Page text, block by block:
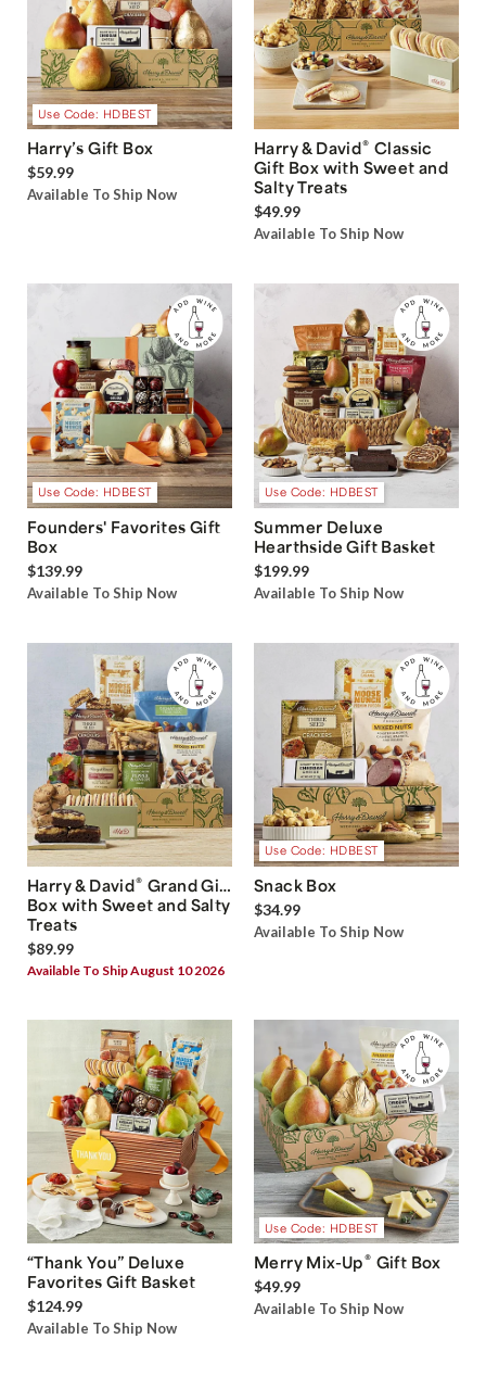
Use Code: HDBEST
Harry’s Gift Box
$59.99
Available To Ship Now
Harry & David® Classic
Gift Box with Sweet and
Salty Treats
$49.99
Available To Ship Now
Use Code: HDBEST
Founders' Favorites Gift
Box
$139.99
Available To Ship Now
Use Code: HDBEST
Summer Deluxe
Hearthside Gift Basket
$199.99
Available To Ship Now
Harry & David® Grand Gift
Box with Sweet and Salty
Treats
$89.99
Available To Ship August 10 2026
Use Code: HDBEST
Snack Box
$34.99
Available To Ship Now
“Thank You” Deluxe
Favorites Gift Basket
$124.99
Available To Ship Now
Use Code: HDBEST
Merry Mix-Up® Gift Box
$49.99
Available To Ship Now